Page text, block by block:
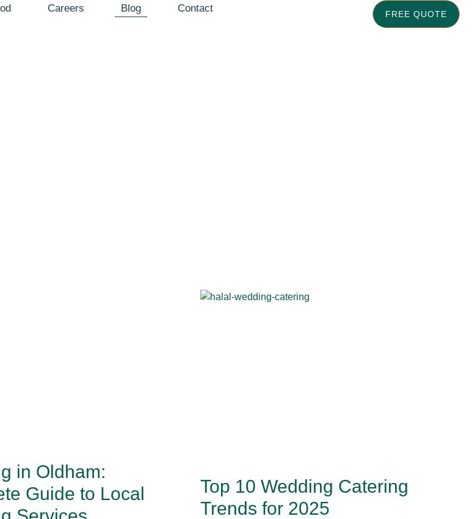
Careers Blog Contact FREE QUOTE
in Oldham:
Guide to Local
Top 10 Wedding Catering
Trends for 2025